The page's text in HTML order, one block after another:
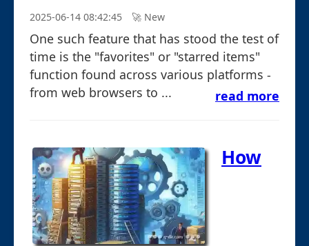
2025-06-14 08:42:45 🚀︎ New
One such feature that has stood the test of
time is the "favorites" or "starred items"
function found across various platforms -
from web browsers to ...
read more
How